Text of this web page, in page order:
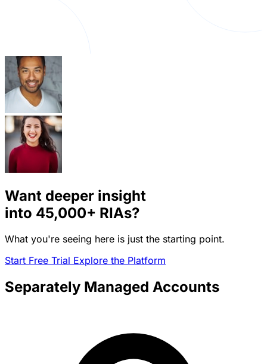
Want deeper insight
into 45,000+ RIAs?
What you're seeing here is just the starting point.
Start Free Trial Explore the Platform
Separately Managed Accounts